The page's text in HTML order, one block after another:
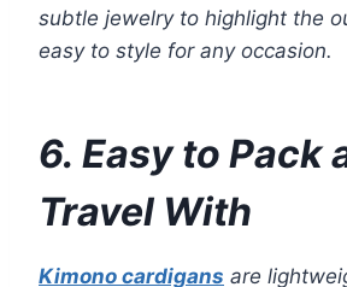
subtle jewelry to highlight the
easy to style for any occasion.
6. Easy to Pack
Travel With
Kimono cardigans are